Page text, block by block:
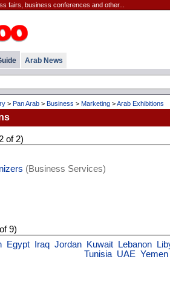
fairs, business conferences and other...
Arab News
> Pan Arab > Business > Marketing >Arab Exhibitions
of 2)
(Business Services)
9)
Egypt Iraq Jordan Kuwait Lebanon
Tunisia UAE Yemen